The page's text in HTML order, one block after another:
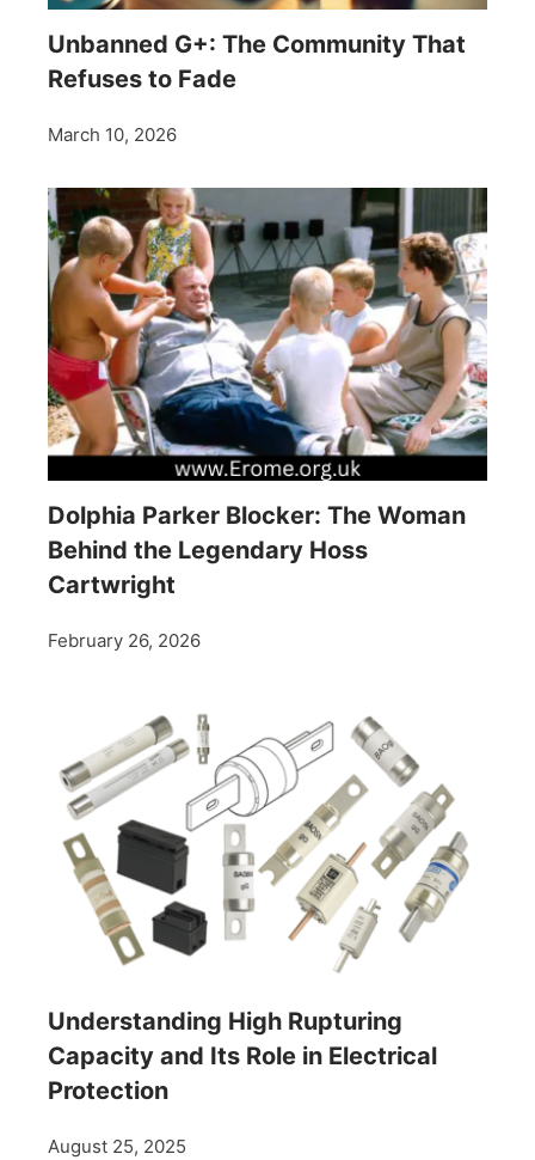
Unbanned G+: The Community That
Refuses to Fade
March 10, 2026
Dolphia Parker Blocker: The Woman
Behind the Legendary Hoss
Cartwright
February 26, 2026
Understanding High Rupturing
Capacity and Its Role in Electrical
Protection
August 25, 2025